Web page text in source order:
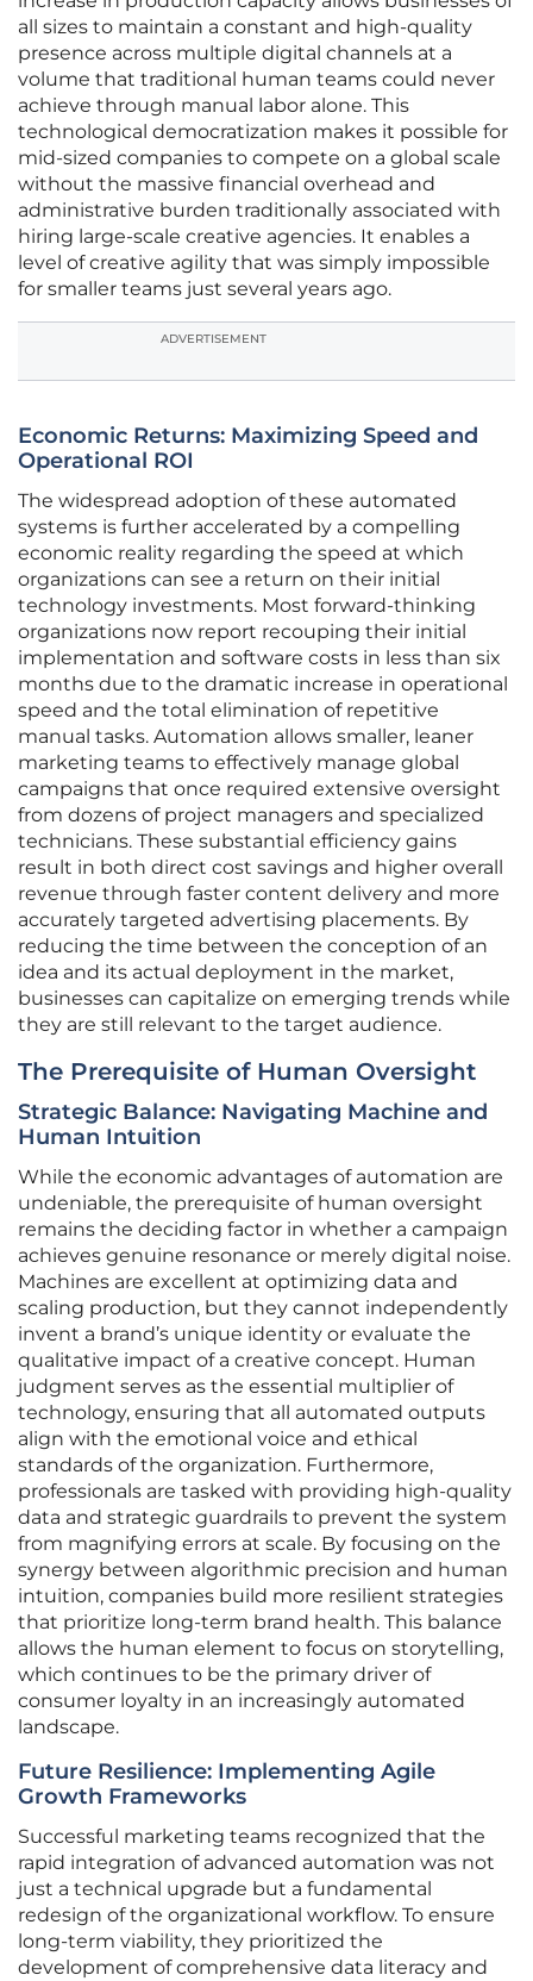
all sizes to maintain a constant and high-quality
presence across multiple digital channels at a
volume that traditional human teams could never
achieve through manual labor alone. This
technological democratization makes it possible for
mid-sized companies to compete on a global scale
without the massive financial overhead and
administrative burden traditionally associated with
hiring large-scale creative agencies. It enables a
level of creative agility that was simply impossible
for smaller teams just several years ago.
ADVERTISEMENT
Economic Returns: Maximizing Speed and
Operational ROI
The widespread adoption of these automated
systems is further accelerated by a compelling
economic reality regarding the speed at which
organizations can see a return on their initial
technology investments. Most forward-thinking
organizations now report recouping their initial
implementation and software costs in less than six
months due to the dramatic increase in operational
speed and the total elimination of repetitive
manual tasks. Automation allows smaller, leaner
marketing teams to effectively manage global
campaigns that once required extensive oversight
from dozens of project managers and specialized
technicians. These substantial efficiency gains
result in both direct cost savings and higher overall
revenue through faster content delivery and more
accurately targeted advertising placements. By
reducing the time between the conception of an
idea and its actual deployment in the market,
businesses can capitalize on emerging trends while
they are still relevant to the target audience.
The Prerequisite of Human Oversight
Strategic Balance: Navigating Machine and
Human Intuition
While the economic advantages of automation are
undeniable, the prerequisite of human oversight
remains the deciding factor in whether a campaign
achieves genuine resonance or merely digital noise.
Machines are excellent at optimizing data and
scaling production, but they cannot independently
invent a brand’s unique identity or evaluate the
qualitative impact of a creative concept. Human
judgment serves as the essential multiplier of
technology, ensuring that all automated outputs
align with the emotional voice and ethical
standards of the organization. Furthermore,
professionals are tasked with providing high-quality
data and strategic guardrails to prevent the system
from magnifying errors at scale. By focusing on the
synergy between algorithmic precision and human
intuition, companies build more resilient strategies
that prioritize long-term brand health. This balance
allows the human element to focus on storytelling,
which continues to be the primary driver of
consumer loyalty in an increasingly automated
landscape.
Future Resilience: Implementing Agile
Growth Frameworks
Successful marketing teams recognized that the
rapid integration of advanced automation was not
just a technical upgrade but a fundamental
redesign of the organizational workflow. To ensure
long-term viability, they prioritized the
development of comprehensive data literacy and